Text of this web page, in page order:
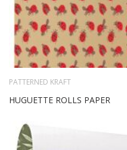
PATTERNED KRAFT
HUGUETTE ROLLS PAPER